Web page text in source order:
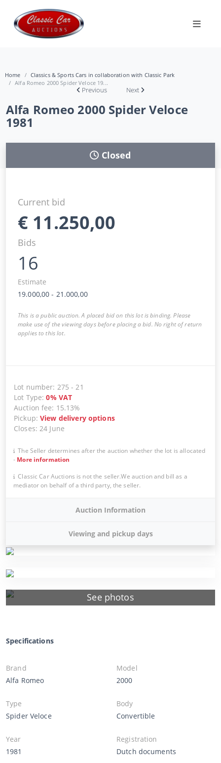
Home
Classics & Sports Cars in collaboration with Classic Park
Alfa Romeo 2000 Spider Veloce 19...
Previous Next
Alfa Romeo 2000 Spider Veloce
1981
See photos
Closed
Current bid
€ 11.250,00
Bids
16
Estimate
19.000,00 - 21.000,00
This is a public auction. A placed bid on this lot is binding. Please
make use of the viewing days before placing a bid. No right of return
applies to this lot.
Lot number: 275 -21
Lot Type:0% VAT
Auction fee: 15.13%
Pickup:View delivery options
Closes:24 June
The Seller determines after the auction whether the lot is allocated
- More information
Classic Car Auctions is not the seller.We auction and bill as a
mediator on behalf of a third party, the seller.
Auction Information
Viewing and pickup days
Specifications
Brand
Alfa Romeo
Model
2000
Type
Spider Veloce
Body
Convertible
Year
1981
Registration
Dutch documents